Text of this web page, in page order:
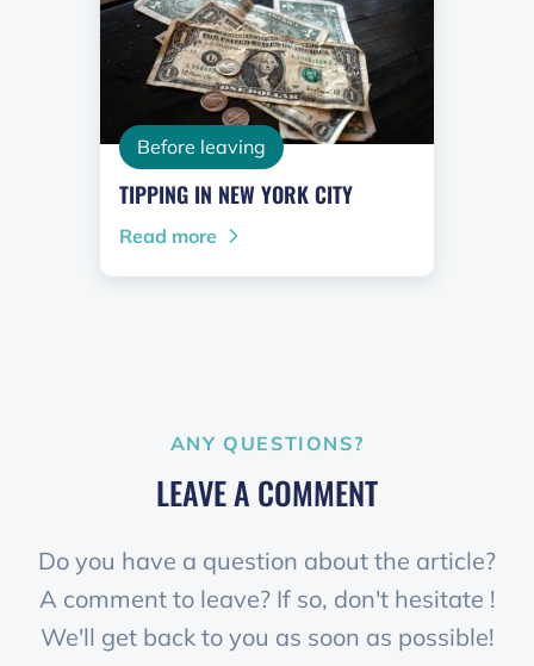
Before leaving
TIPPING IN NEW YORK CITY
Read more
ANY QUESTIONS?
LEAVE A COMMENT
Do you have a question about the article?
A comment to leave? If so, don't hesitate !
We'll get back to you as soon as possible!